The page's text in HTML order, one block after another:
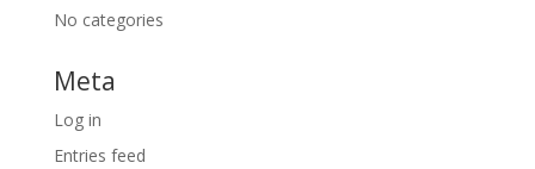
No categories
Meta
Log in
Entries feed